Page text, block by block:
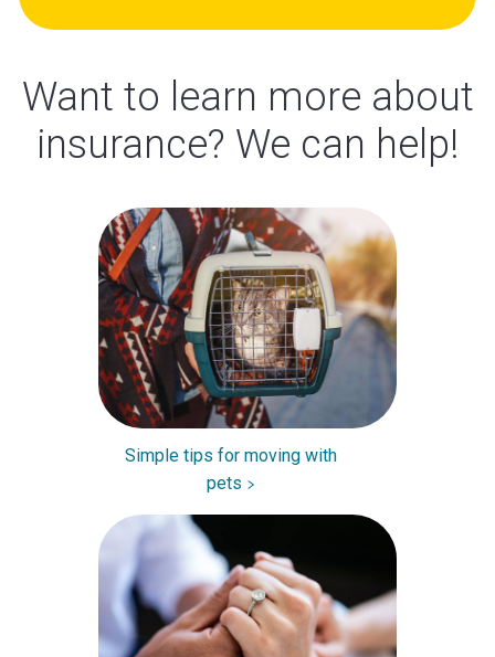
Want to learn more about
insurance? We can help!
Simple tips for moving with
pets